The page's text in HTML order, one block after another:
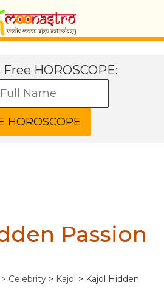
HOROSCOPE:
Passion
> Celebrity > Kajol > Kajol Hidden